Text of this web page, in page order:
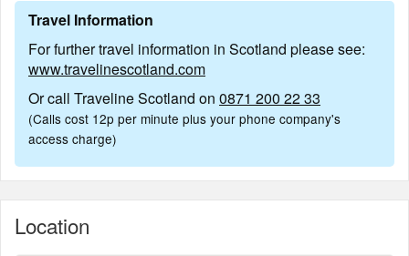
Travel Information
For further travel information in Scotland please see:
www.travelinescotland.com
Or call Traveline Scotland on 0871 200 22 33
(Calls cost 12p per minute plus your phone company's
access charge)
Location